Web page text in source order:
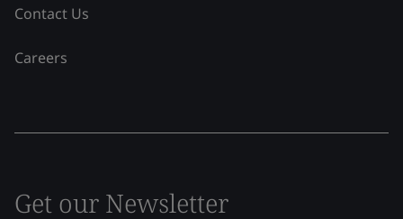
Contact Us
Careers
Get our Newsletter